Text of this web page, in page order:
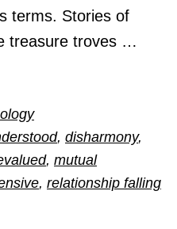
terms. Stories of
treasure troves …
, disharmony,
, mutual
, relationship falling